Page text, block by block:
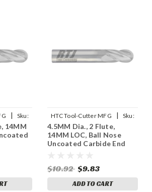
|
Sku:
14MM
HTC Tool-Cutter MFG |
Sku:
955-2177
4.5MM Dia., 2 Flute,
14MM LOC, Ball Nose
Uncoated Carbide End
$10.92 $9.83
ADD TO CART